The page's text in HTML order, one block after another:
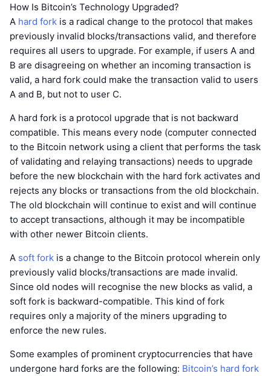
How Is Bitcoin’s Technology Upgraded?
A hard fork is a radical change to the protocol that makes
previously invalid blocks/transactions valid, and therefore
requires all users to upgrade. For example, if users A and
B are disagreeing on whether an incoming transaction is
valid, a hard fork could make the transaction valid to users
A and B, but not to user C.
A hard fork is a protocol upgrade that is not backward
compatible. This means every node (computer connected
to the Bitcoin network using a client that performs the task
of validating and relaying transactions) needs to upgrade
before the new blockchain with the hard fork activates and
rejects any blocks or transactions from the old blockchain.
The old blockchain will continue to exist and will continue
to accept transactions, although it may be incompatible
with other newer Bitcoin clients.
A soft fork is a change to the Bitcoin protocol wherein only
previously valid blocks/transactions are made invalid.
Since old nodes will recognise the new blocks as valid, a
soft fork is backward-compatible. This kind of fork
requires only a majority of the miners upgrading to
enforce the new rules.
Some examples of prominent cryptocurrencies that have
undergone hard forks are the following: Bitcoin’s hard fork